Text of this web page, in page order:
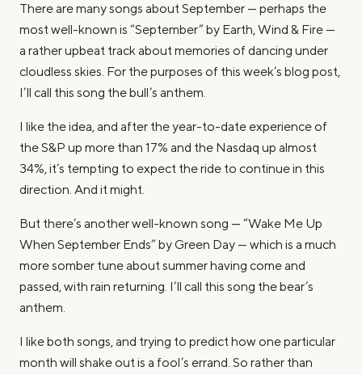
There are many songs about September — perhaps the
most well-known is “September” by Earth, Wind & Fire —
a rather upbeat track about memories of dancing under
cloudless skies. For the purposes of this week’s blog post,
I’ll call this song the bull’s anthem.
I like the idea, and after the year-to-date experience of
the S&P up more than 17% and the Nasdaq up almost
34%, it’s tempting to expect the ride to continue in this
direction. And it might.
But there’s another well-known song — “Wake Me Up
When September Ends” by Green Day — which is a much
more somber tune about summer having come and
passed, with rain returning. I’ll call this song the bear’s
anthem.
I like both songs, and trying to predict how one particular
month will shake out is a fool’s errand. So rather than